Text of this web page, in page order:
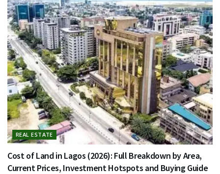
REAL ESTATE
Cost of Land in Lagos (2026): Full Breakdown by Area,
Current Prices, Investment Hotspots and Buying Guide